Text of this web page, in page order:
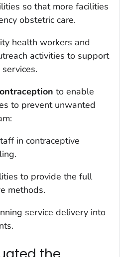
so that more facilities
obstetric care.
health workers and
activities to support
to enable
to prevent unwanted
in contraceptive
to provide the full
methods.
service delivery into